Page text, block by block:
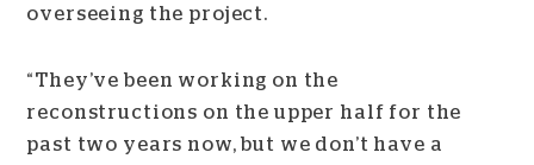
overseeing the project.
“They’ve been working on the
reconstructions on the upper half for the
past two years now, but we don’t have a